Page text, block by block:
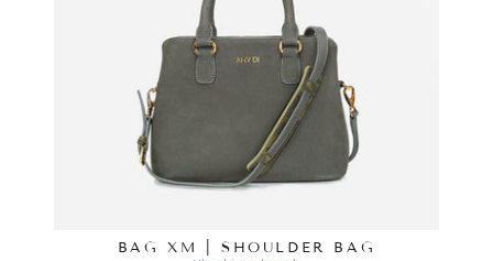
BAG XM | SHOULDER BAG